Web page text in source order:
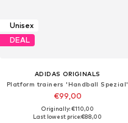
Unisex
DEAL
ADIDAS ORIGINALS
Platform trainers 'Handball Spezial'
€99,00
Originally: €110,00
Last lowest price:€88,00